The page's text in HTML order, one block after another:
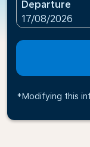
Departure
fc-booking-
17/08/2026
*Modifying this